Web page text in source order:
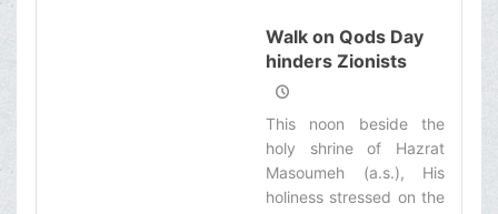
strengthening of
foundation of religion.
Virtue means feeling
God-fearing and
responsibility for God
and people. Virtue
means considering and
seeking God’s
satisfaction and His
people’s satisfaction for
Walk on Qods Day
hinders Zionists
This noon beside the
holy shrine of Hazrat
Masoumeh (a.s.), His
holiness stressed on the